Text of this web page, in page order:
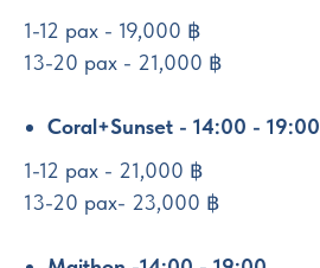
1-12 pax - 19,000 ฿
13-20 pax - 21,000 ฿
Coral+Sunset - 14:00 - 19:00
1-12 pax - 21,000 ฿
13-20 pax- 23,000 ฿